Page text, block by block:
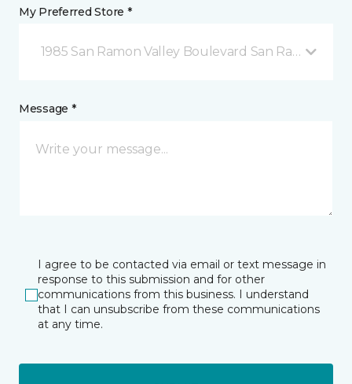
My Preferred Store *
1985 San Ramon Valley Boulevard San Ramon, CA
Message *
I agree to be contacted via email or text message in
response to this submission and for other
communications from this business. I understand
that I can unsubscribe from these communications
at any time.